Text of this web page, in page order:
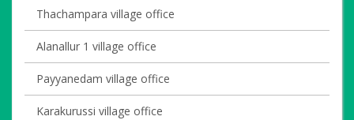
Thachampara village office
Alanallur 1 village office
Payyanedam village office
Karakurussi village office